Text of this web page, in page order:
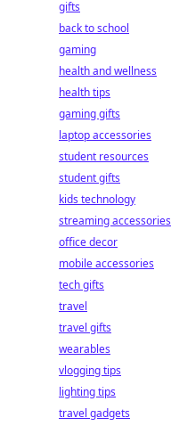
gifts
back to school
gaming
health and wellness
health tips
gaming gifts
laptop accessories
student resources
student gifts
kids technology
streaming accessories
office decor
mobile accessories
tech gifts
travel
travel gifts
wearables
vlogging tips
lighting tips
travel gadgets